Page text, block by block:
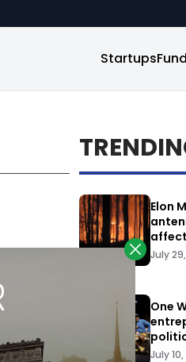
Startups
Elon
July
One
July